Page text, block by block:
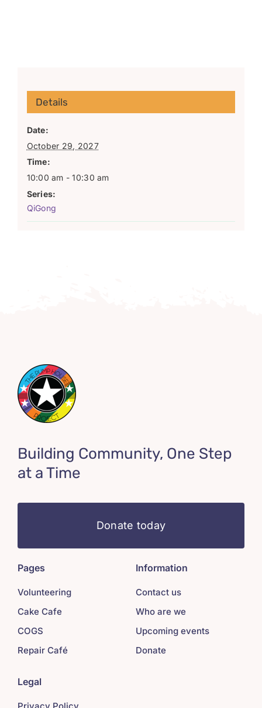
Details
Date:
October 29, 2027
Time:
10:00 am - 10:30 am
Series:
QiGong
Building Community, One Step
at a Time
Donate today
Pages
Volunteering
Cake Cafe
COGS
Repair Café
Information
Contact us
Who are we
Upcoming events
Donate
Legal